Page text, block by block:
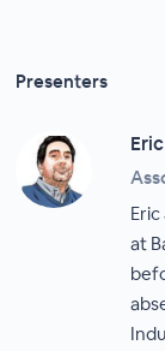
Presenters
at